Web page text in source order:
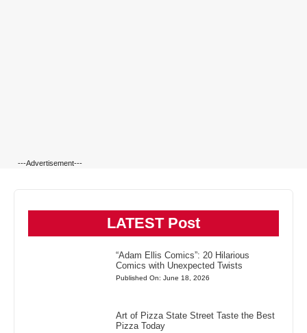
---Advertisement---
LATEST Post
“Adam Ellis Comics”: 20 Hilarious
Comics with Unexpected Twists
Published On: June 18, 2026
Art of Pizza State Street Taste the Best
Pizza Today